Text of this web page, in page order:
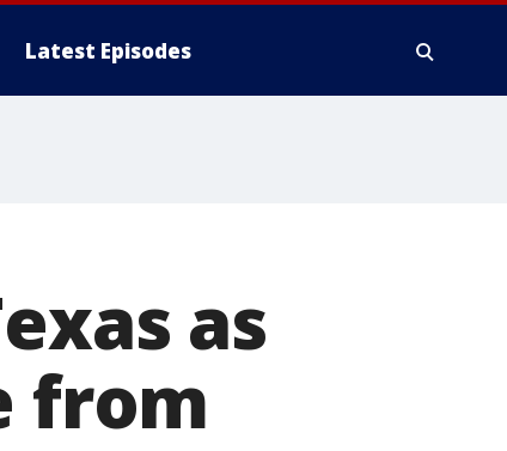
Latest Episodes
as
from